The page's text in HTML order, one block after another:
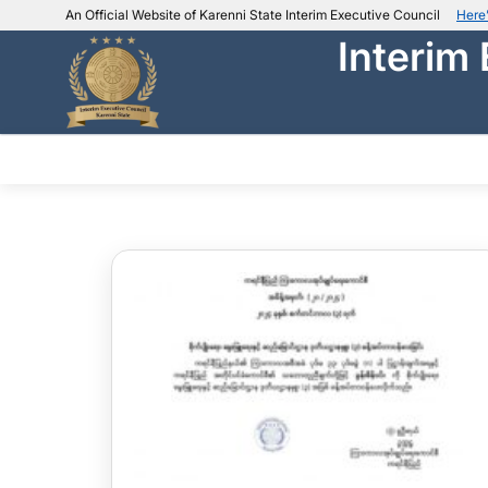
An Official Website of Karenni State Interim Executive Council
IEC official website links
Usually end with
Our Trusted websites
Interim